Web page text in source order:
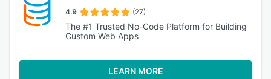
4.9 (27)
The #1 Trusted No-Code Platform for Building
Custom Web Apps
LEARN MORE